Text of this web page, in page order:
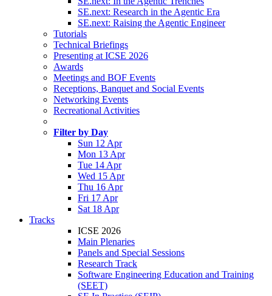
SE.next: Research in the Agentic Era
SE.next: Raising the Agentic Engineer
Tutorials
Technical Briefings
Presenting at ICSE 2026
Awards
Meetings and BOF Events
Receptions, Banquet and Social Events
Networking Events
Recreational Activities
Filter by Day
Sun 12 Apr
Mon 13 Apr
Tue 14 Apr
Wed 15 Apr
Thu 16 Apr
Fri 17 Apr
Sat 18 Apr
Tracks
ICSE 2026
Main Plenaries
Panels and Special Sessions
Research Track
Software Engineering Education and Training
(SEET)